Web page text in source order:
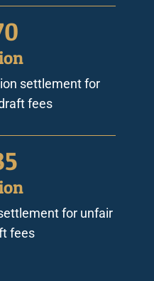
settlement for
fees
for unfair
fees